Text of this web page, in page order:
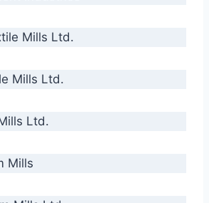
Mills Ltd.
Mills Ltd.
Ltd.
Mills